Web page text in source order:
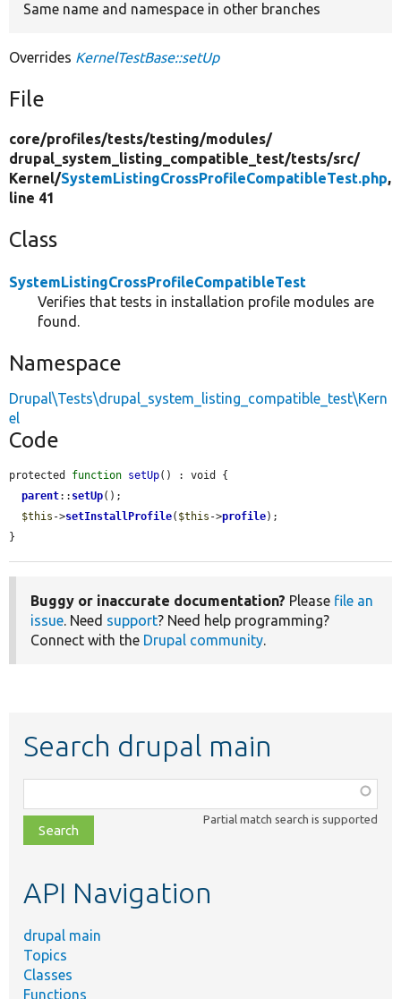
Same name and namespace in other branches
Overrides KernelTestBase::setUp
File
core/profiles/tests/testing/modules/
drupal_system_listing_compatible_test/tests/src/
Kernel/SystemListingCrossProfileCompatibleTest.php,
line 41
Class
SystemListingCrossProfileCompatibleTest
Verifies that tests in installation profile modules are
found.
Namespace
Drupal\Tests\drupal_system_listing_compatible_test\Kern
el
Code
protected function setUp() : void {
parent:: setUp();
$this ->setInstallProfile( $this ->profile);
}
Buggy or inaccurate documentation? Please file an
issue. Need support? Need help programming?
Connect with the Drupal community.
Search drupal main
class,
file,
topic,
Partial match search is supported
API Navigation
drupal main
Topics
Classes
Functions